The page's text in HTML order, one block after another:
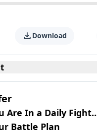
Download
Are In a Daily
Battle Plan